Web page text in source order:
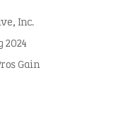
Inc.
2024
Gain